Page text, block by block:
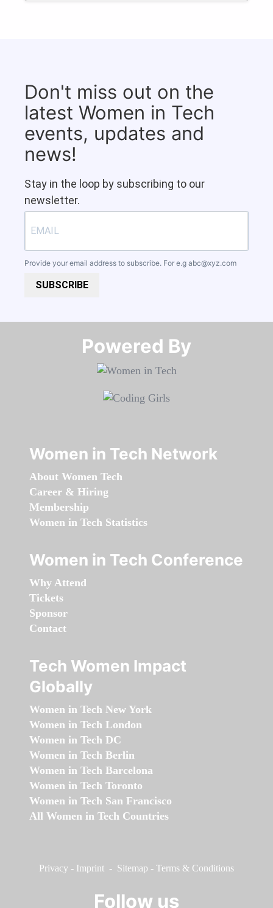
Don't miss out on the
latest Women in Tech
events, updates and
news!
Stay in the loop by subscribing to our
newsletter.
Provide your email address to subscribe. For e.g abc@xyz.com
SUBSCRIBE
Powered By​​​​​​​
Women in Tech Network
About Women Tech
Career & Hiring
Membership
Women in Tech Statistics
Women in Tech Conference
Why Attend
Tickets
Sponsor
Contact
Tech Women Impact
Globally
Women in Tech New York
Women in Tech London
Women in Tech DC
Women in Tech Berlin
Women in Tech Barcelona
Women in Tech Toronto
Women in Tech San Francisco
All Women in Tech Countries
Privacy - Imprint - Sitemap - Terms & Conditions
Follow us